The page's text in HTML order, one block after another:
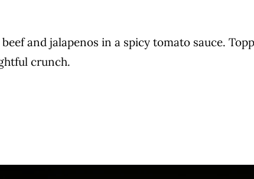
and jalapenos in a spicy tomato sauce.
crunch.